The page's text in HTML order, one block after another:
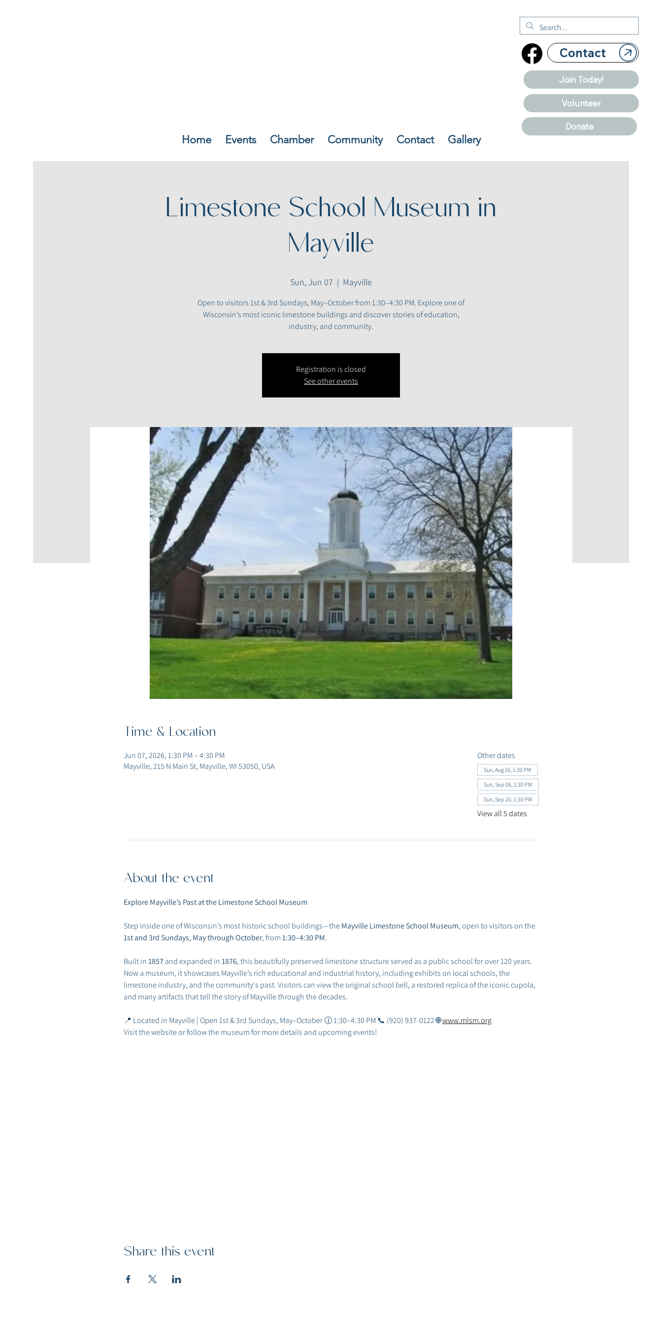
Home Events Chamber Community Contact Gallery
Contact
Join Today!
Volunteer
Donate
Limestone School Museum in
Mayville
Sun, Jun 07
  |
Mayville
Open to visitors 1st & 3rd Sundays, May–October from 1:30–4:30 PM. Explore one of
Wisconsin’s most iconic limestone buildings and discover stories of education,
industry, and community.
Registration is closed
See other events
Time & Location
Jun 07, 2026, 1:30 PM – 4:30 PM
Mayville, 215 N Main St, Mayville, WI 53050, USA
Other dates
Sun, Aug 16, 1:30 PM
Sun, Sep 06, 1:30 PM
Sun, Sep 20, 1:30 PM
View all 5 dates
About the event
Explore Mayville’s Past at the Limestone School Museum
Step inside one of Wisconsin’s most historic school buildings—the Mayville Limestone School Museum, open to visitors on the
1st and 3rd Sundays, May through October, from 1:30–4:30 PM.
Built in 1857 and expanded in 1876, this beautifully preserved limestone structure served as a public school for over 120 years.
Now a museum, it showcases Mayville’s rich educational and industrial history, including exhibits on local schools, the
limestone industry, and the community's past. Visitors can view the original school bell, a restored replica of the iconic cupola,
and many artifacts that tell the story of Mayville through the decades.
📍 Located in Mayville | Open 1st & 3rd Sundays, May–October 🕜 1:30–4:30 PM 📞 (920) 937-0122 🌐 www.mlsm.org
Visit the website or follow the museum for more details and upcoming events!
Share this event